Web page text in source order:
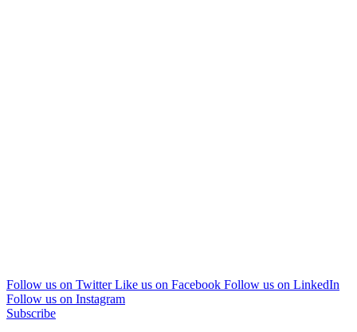
Follow us on Twitter Like us on Facebook Follow us on LinkedIn
Follow us on Instagram
Subscribe